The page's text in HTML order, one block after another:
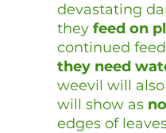
devastating
they feed on
continued
they need
weevil will
will show as
edges of